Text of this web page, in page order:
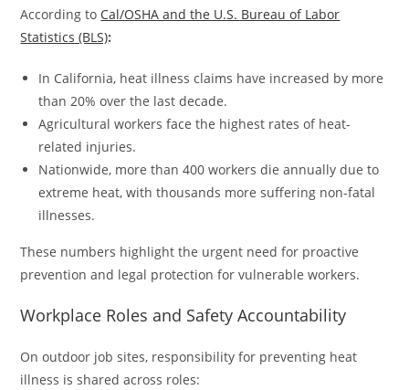
According to Cal/OSHA and the U.S. Bureau of Labor
Statistics (BLS):
In California, heat illness claims have increased by more
than 20% over the last decade.
Agricultural workers face the highest rates of heat-
related injuries.
Nationwide, more than 400 workers die annually due to
extreme heat, with thousands more suffering non-fatal
illnesses.
These numbers highlight the urgent need for proactive
prevention and legal protection for vulnerable workers.
Workplace Roles and Safety Accountability
On outdoor job sites, responsibility for preventing heat
illness is shared across roles: